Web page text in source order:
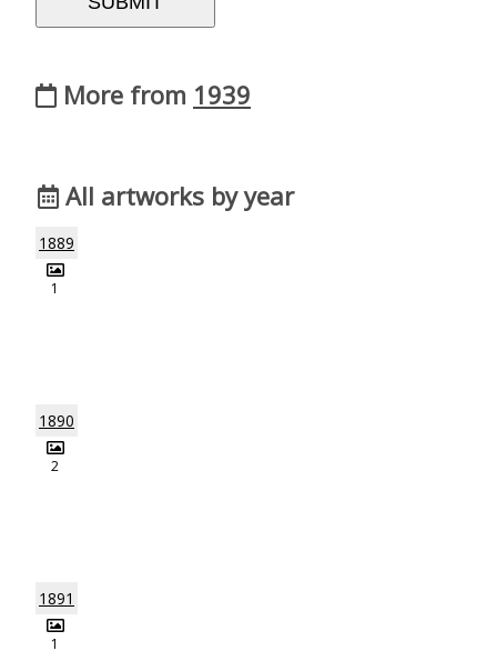
More from 1939
All artworks by year
1889
1
1890
2
1891
1